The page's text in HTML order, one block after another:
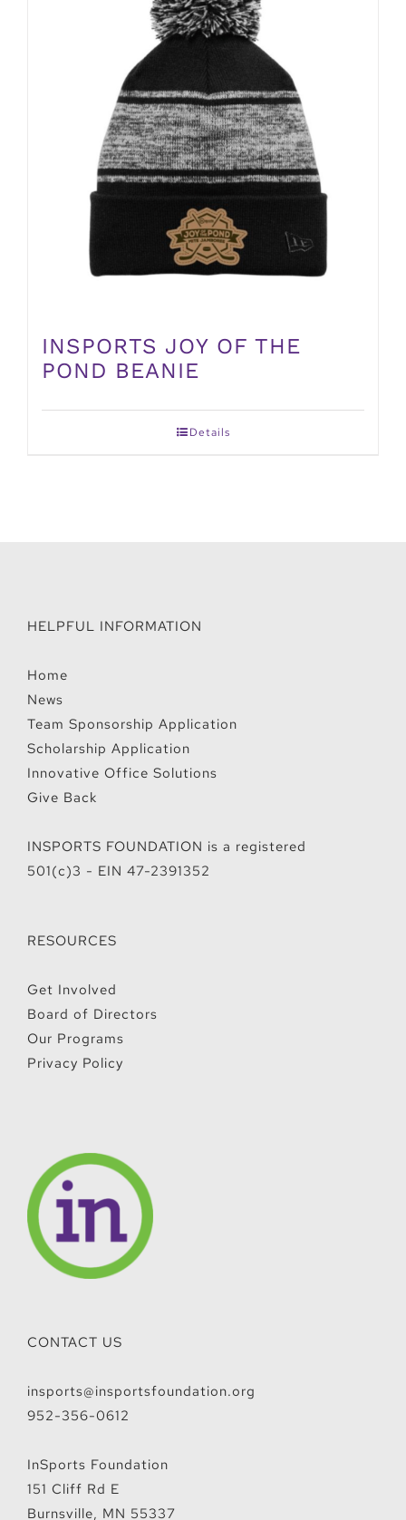
INSPORTS JOY OF THE
POND BEANIE
Details
HELPFUL INFORMATION
Home
News
Team Sponsorship Application
Scholarship Application
Innovative Office Solutions
Give Back
INSPORTS FOUNDATION is a registered
501(c)3 - EIN 47-2391352
RESOURCES
Get Involved
Board of Directors
Our Programs
Privacy Policy
CONTACT US
insports@insportsfoundation.org
952-356-0612
InSports Foundation
151 Cliff Rd E
Burnsville, MN 55337